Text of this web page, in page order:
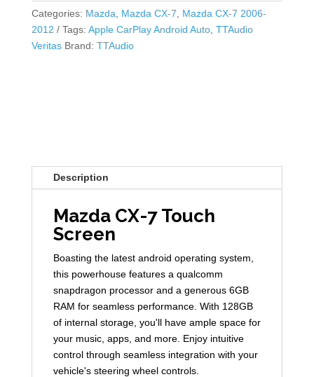
Categories: Mazda Mazda CX-7
Mazda CX-7 2006-
2012
Tags: Apple CarPlay Android Auto, TTAudio
Veritas Brand: TTAudio
Description
Mazda CX-7 Touch
Screen
Boasting the latest android operating system,
this powerhouse features a qualcomm
snapdragon processor and a generous 6GB
RAM for seamless performance. With 128GB
of internal storage, you'll have ample space for
your music, apps, and more. Enjoy intuitive
control through seamless integration with your
vehicle's steering wheel controls.